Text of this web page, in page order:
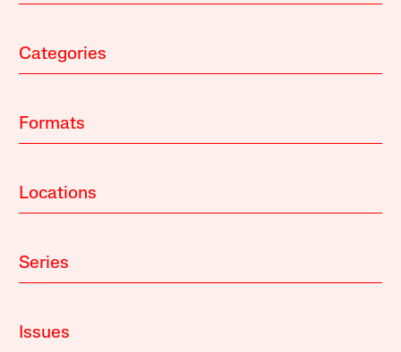
Categories
Formats
Locations
Series
Issues